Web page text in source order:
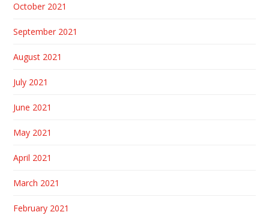
October 2021
September 2021
August 2021
July 2021
June 2021
May 2021
April 2021
March 2021
February 2021